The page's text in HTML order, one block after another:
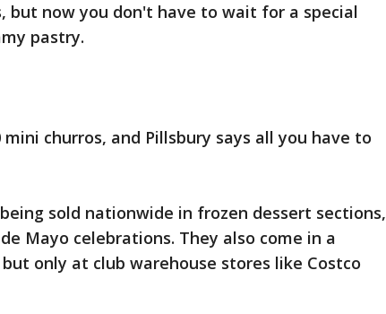
but now you don't have to wait for a special
pastry.
mini churros, and Pillsbury says all you have to
sold nationwide in frozen dessert sections,
Mayo celebrations. They also come in a
but only at club warehouse stores like Costco